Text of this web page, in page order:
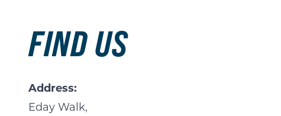
FIND US
Address:
Eday Walk,